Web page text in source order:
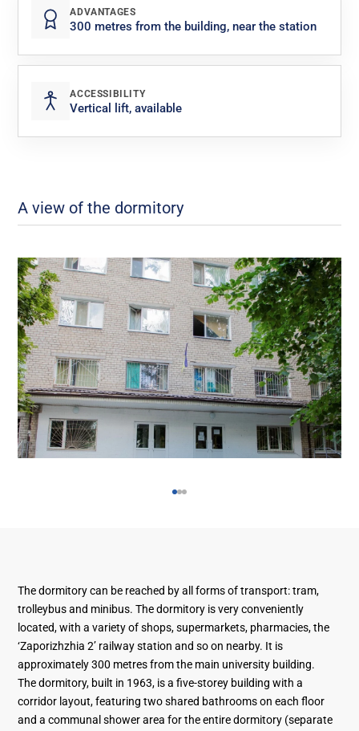
ADVANTAGES
300 metres from the building, near the station
ACCESSIBILITY
Vertical lift, available
A view of the dormitory
The dormitory can be reached by all forms of transport: tram,
trolleybus and minibus. The dormitory is very conveniently
located, with a variety of shops, supermarkets, pharmacies, the
‘Zaporizhzhia 2’ railway station and so on nearby. It is
approximately 300 metres from the main university building.
The dormitory, built in 1963, is a five-storey building with a
corridor layout, featuring two shared bathrooms on each floor
and a communal shower area for the entire dormitory (separate